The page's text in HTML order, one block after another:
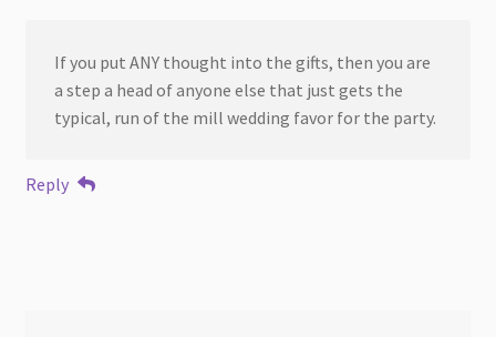
If you put ANY thought into the gifts, then you are
a step a head of anyone else that just gets the
typical, run of the mill wedding favor for the party.
Reply